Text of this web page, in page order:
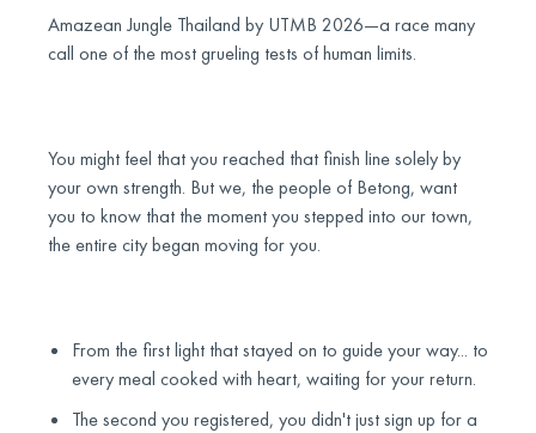
Amazean Jungle Thailand by UTMB 2026—a race many
call one of the most grueling tests of human limits.
You might feel that you reached that finish line solely by
your own strength. But we, the people of Betong, want
you to know that the moment you stepped into our town,
the entire city began moving for you.
From the first light that stayed on to guide your way... to
every meal cooked with heart, waiting for your return.
The second you registered, you didn't just sign up for a